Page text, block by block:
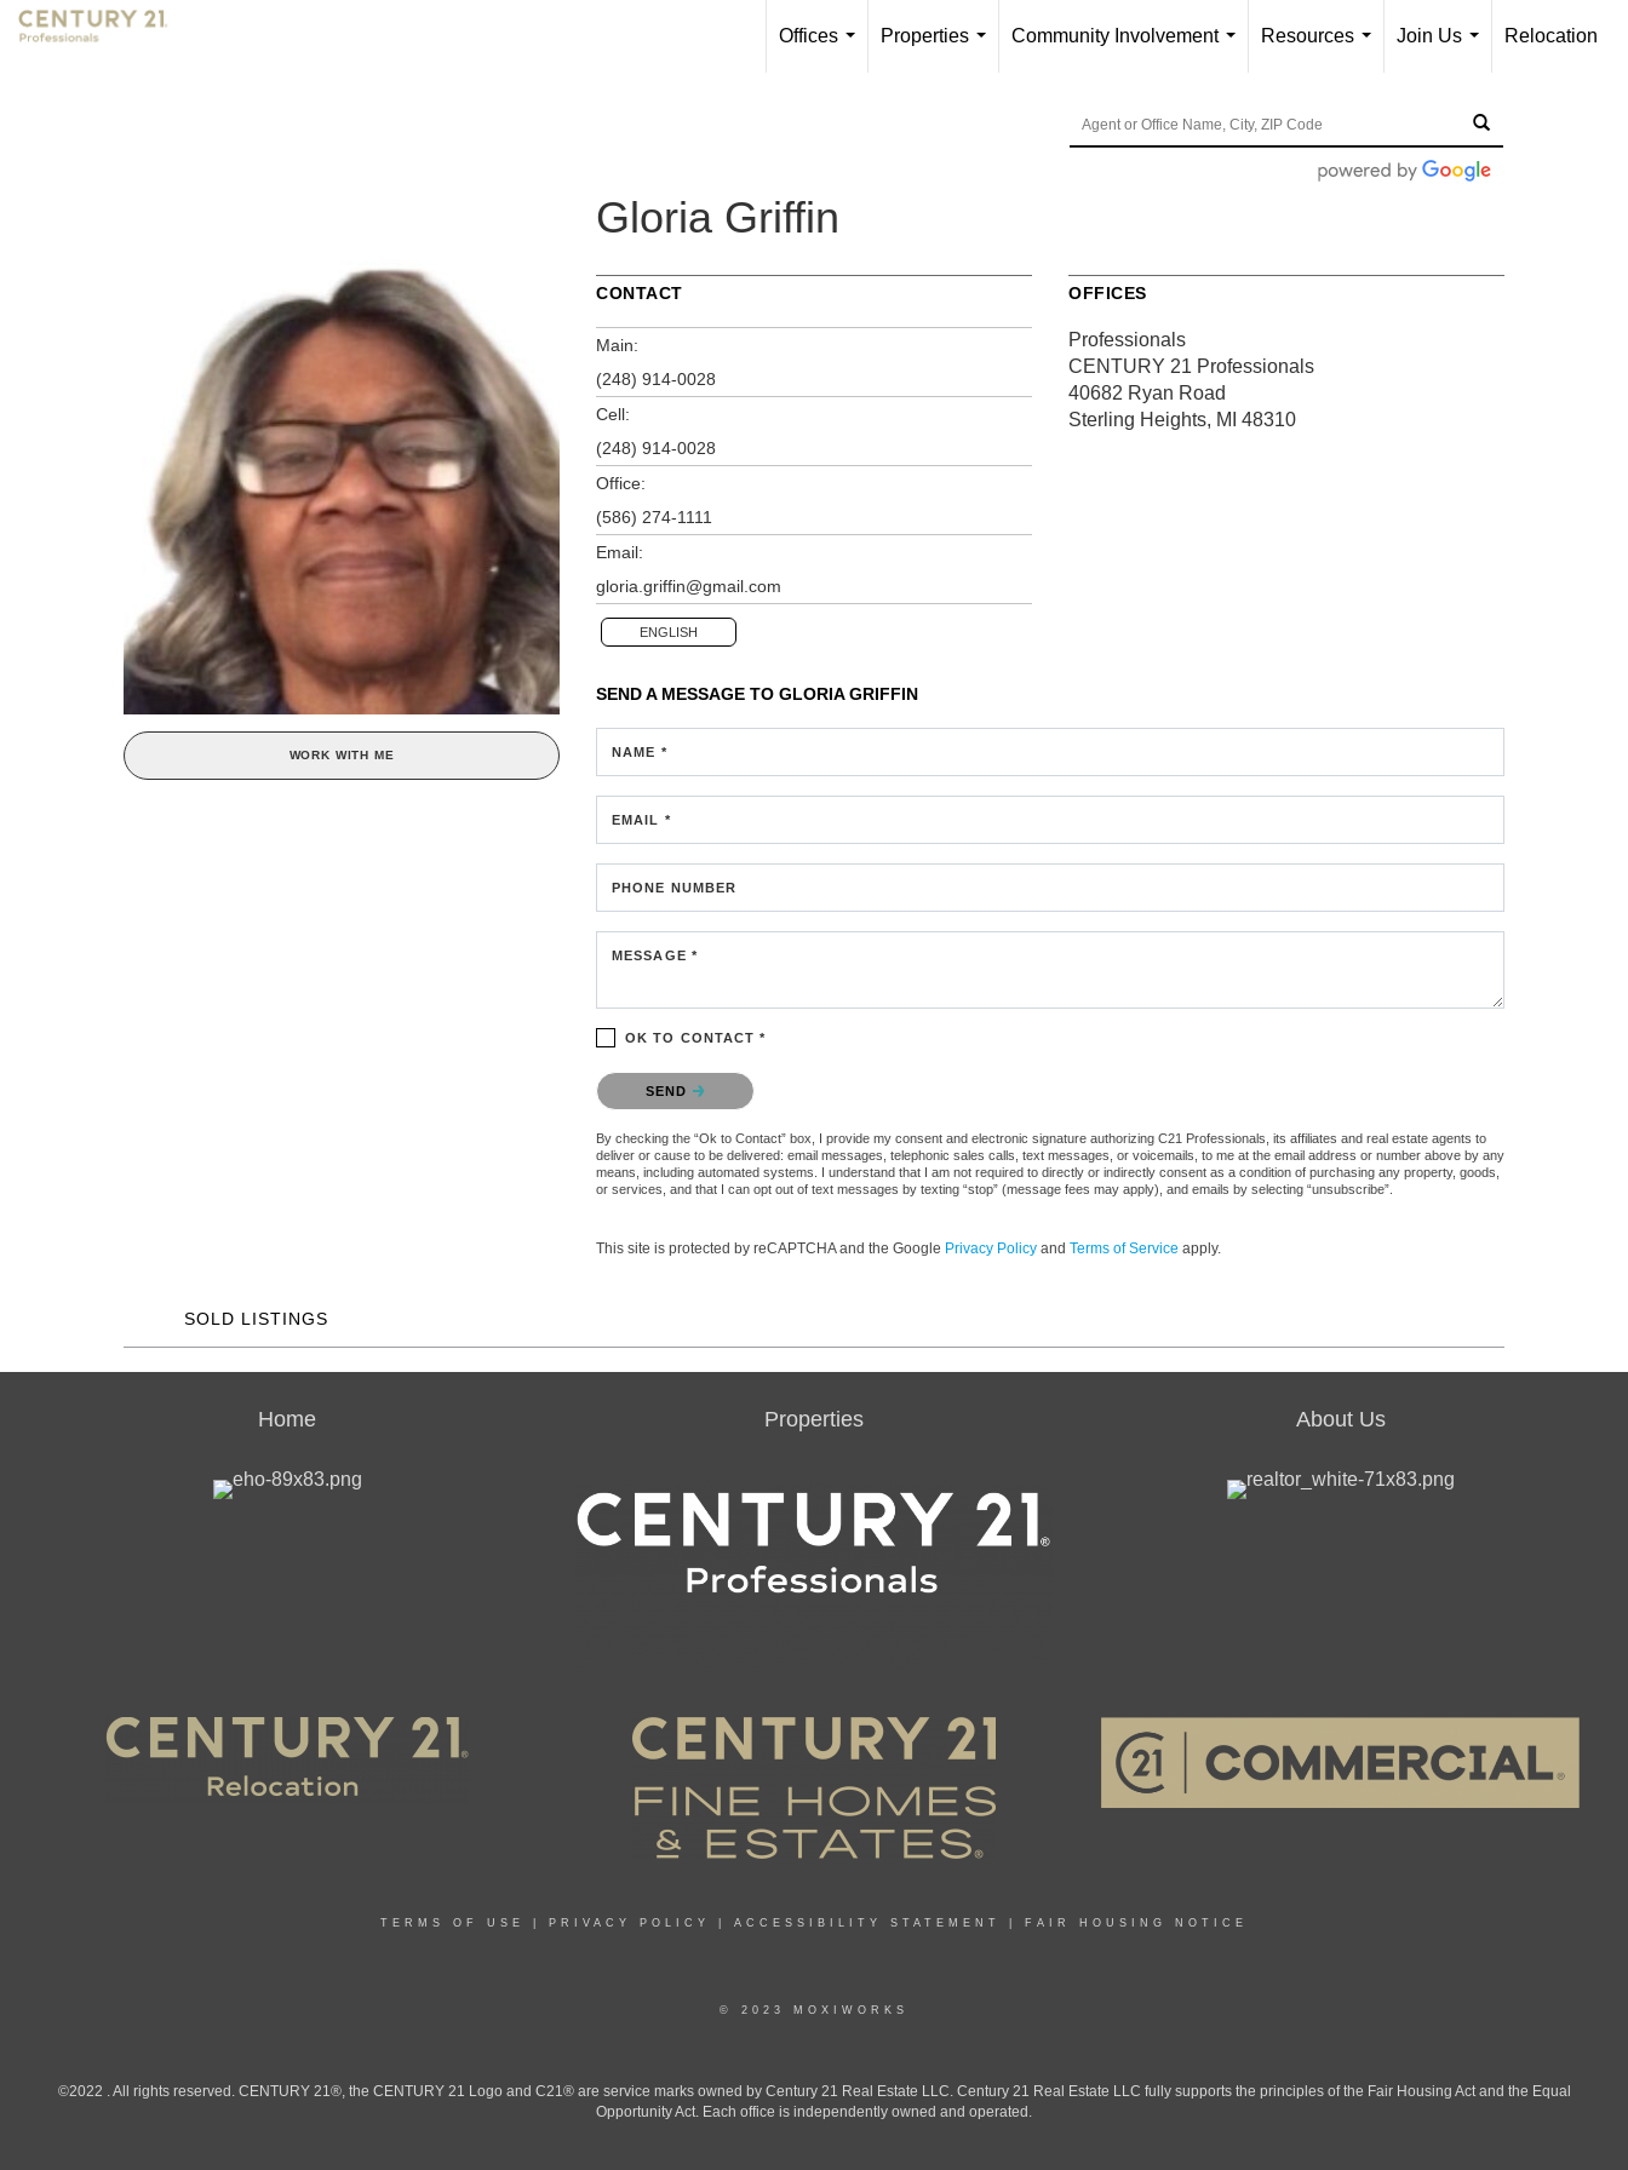
Offices
Properties
Community Involvement
Resources
Join Us
Relocation
WORK WITH ME
Gloria Griffin
CONTACT
Main:
(248) 914-0028
Cell:
(248) 914-0028
Office:
(586) 274-1111
Email:
gloria.griffin@gmail.com
ENGLISH
OFFICES
Professionals
CENTURY 21 Professionals
40682 Ryan Road
Sterling Heights, MI 48310
SEND A MESSAGE TO GLORIA GRIFFIN
NAME *
EMAIL *
PHONE NUMBER
MESSAGE *
OK TO CONTACT *
Please confirm that you are not a robot.
SEND
By checking the “Ok to Contact” box, I provide my consent and electronic signature authorizing C21 Professionals, its affiliates and real estate agents to
deliver or cause to be delivered: email messages, telephonic sales calls, text messages, or voicemails, to me at the email address or number above by any
means, including automated systems. I understand that I am not required to directly or indirectly consent as a condition of purchasing any property, goods,
or services, and that I can opt out of text messages by texting “stop” (message fees may apply), and emails by selecting “unsubscribe”.
This site is protected by reCAPTCHA and the Google Privacy Policy and Terms of Service apply.
SOLD LISTINGS
Home Properties About Us
TERMS OF USE PRIVACY POLICY ACCESSIBILITY STATEMENT FAIR HOUSING NOTICE
© 2023 MOXIWORKS
©2022 . All rights reserved. CENTURY 21®, the CENTURY 21 Logo and C21® are service marks owned by Century 21 Real Estate LLC. Century 21 Real Estate LLC fully supports the principles of the Fair Housing Act and the Equal
Opportunity Act. Each office is independently owned and operated.